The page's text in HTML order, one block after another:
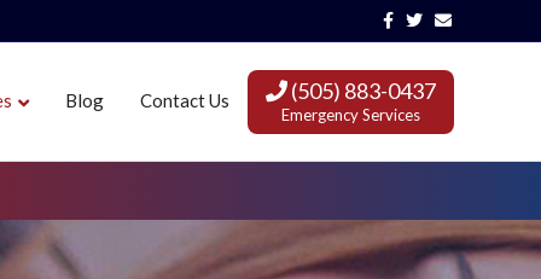
Facebook
Twitter
Email
Blog Contact Us (505) 883-0437
Emergency Services